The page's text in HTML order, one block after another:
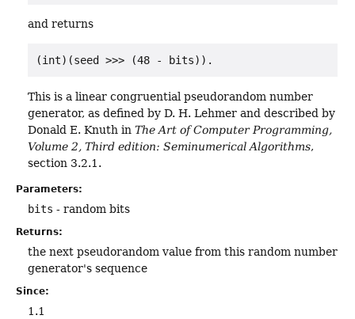
and returns
(int)(seed >>> (48 - bits)) .
This is a linear congruential pseudorandom number
generator, as defined by D. H. Lehmer and described by
Donald E. Knuth in The Art of Computer Programming,
Volume 2, Third edition: Seminumerical Algorithms,
section 3.2.1.
Parameters:
bits - random bits
Returns:
the next pseudorandom value from this random number
generator's sequence
Since:
1.1